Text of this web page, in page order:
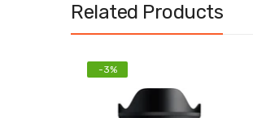
Related Products
-3%